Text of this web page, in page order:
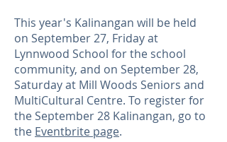
This year's Kalinangan will be held
on September 27, Friday at
Lynnwood School for the school
community, and on September 28,
Saturday at Mill Woods Seniors and
MultiCultural Centre. To register for
the September 28 Kalinangan, go to
the Eventbrite page.